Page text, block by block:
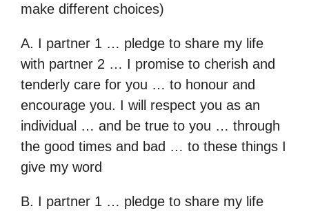
make different choices)
A. I partner 1 … pledge to share my life
with partner 2 … I promise to cherish and
tenderly care for you … to honour and
encourage you. I will respect you as an
individual … and be true to you … through
the good times and bad … to these things I
give my word
B. I partner 1 … pledge to share my life